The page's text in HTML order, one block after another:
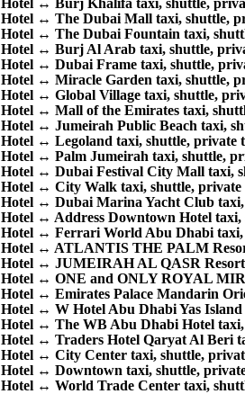
↔ The Dubai Mall taxi, shuttle,
↔ The Dubai Fountain taxi,
Hotel ↔ Burj Al Arab taxi, shuttle,
↔ Dubai Frame taxi, shuttle,
↔ Miracle Garden taxi, shuttle,
↔ Global Village taxi, shuttle,
↔ Mall of the Emirates taxi,
↔ Jumeirah Public Beach taxi,
↔ Legoland taxi, shuttle, private
↔ Palm Jumeirah taxi, shuttle,
↔ Dubai Festival City Mall taxi,
↔ City Walk taxi, shuttle, private
Hotel ↔ Dubai Marina Yacht Club
↔ Address Downtown Hotel taxi,
Hotel ↔ Ferrari World Abu Dhabi taxi,
Hotel ↔ ATLANTIS THE PALM
Hotel ↔ JUMEIRAH AL QASR
Hotel ↔ ONE and ONLY ROYAL
↔ Emirates Palace Mandarin
↔ W Hotel Abu Dhabi Yas
↔ The WB Abu Dhabi Hotel
↔ Traders Hotel Qaryat Al Beri
↔ City Center taxi, shuttle,
↔ Downtown taxi, shuttle,
↔ World Trade Center taxi,